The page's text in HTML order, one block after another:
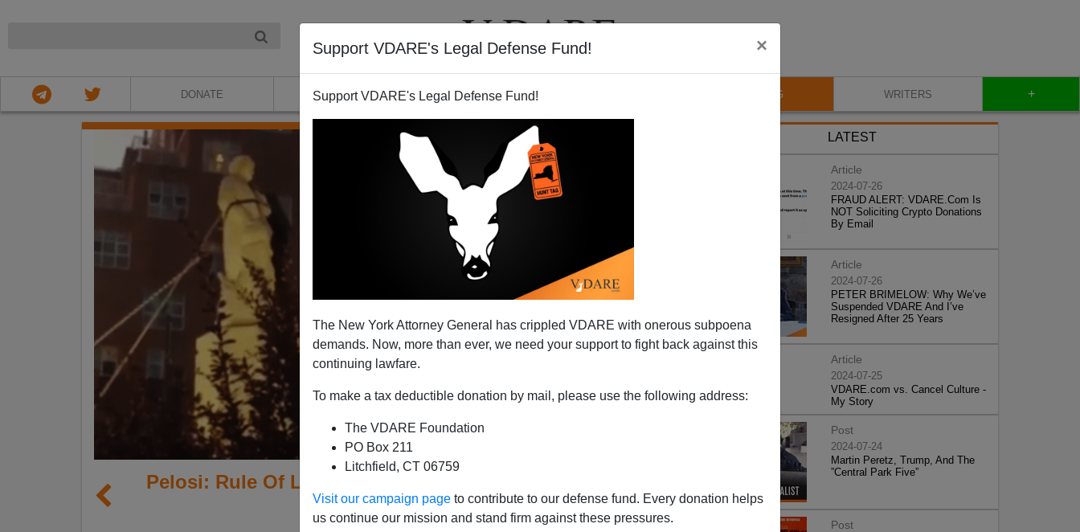
Support VDARE's Legal Defense Fund! ×
Support VDARE's Legal Defense Fund!
The New York Attorney General has crippled VDARE with onerous subpoena
demands. Now, more than ever, we need your support to fight back against this
continuing lawfare.
To make a tax deductible donation by mail, please use the following address:
The VDARE Foundation
PO Box 211
Litchfield, CT 06759
Visit our campaign page to contribute to our defense fund. Every donation helps
us continue our mission and stand firm against these pressures.
DONATE ABOUT VIDEOS BLOG WRITERS +
Pelosi: Rule Of Law Is, Like, Canceled—"People Will
Do What They Do."
LATEST
Article
2024-07-26
FRAUD ALERT: VDARE.Com Is
NOT Soliciting Crypto Donations
By Email
Article
2024-07-26
PETER BRIMELOW: Why We’ve
Suspended VDARE And I’ve
Resigned After 25 Years
Article
2024-07-25
VDARE.com vs. Cancel Culture -
My Story
Post
2024-07-24
Martin Peretz, Trump, And The
”Central Park Five”
Post